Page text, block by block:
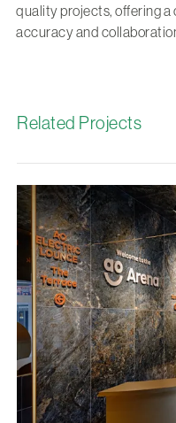
quality projects, offering a
accuracy and
Related Projects